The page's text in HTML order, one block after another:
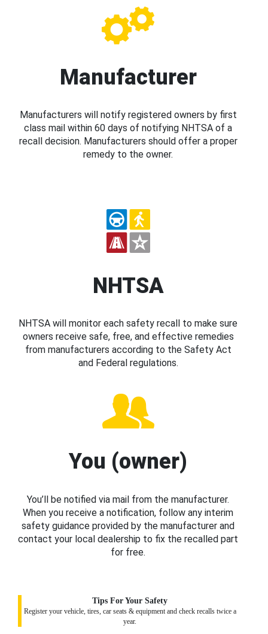
Manufacturer
Manufacturers will notify registered owners by first
class mail within 60 days of notifying NHTSA of a
recall decision. Manufacturers should offer a proper
remedy to the owner.
NHTSA
NHTSA will monitor each safety recall to make sure
owners receive safe, free, and effective remedies
from manufacturers according to the Safety Act
and Federal regulations.
You (owner)
You’ll be notified via mail from the manufacturer.
When you receive a notification, follow any interim
safety guidance provided by the manufacturer and
contact your local dealership to fix the recalled part
for free.
Tips For Your Safety
Register your vehicle, tires, car seats & equipment and check recalls twice a
year.